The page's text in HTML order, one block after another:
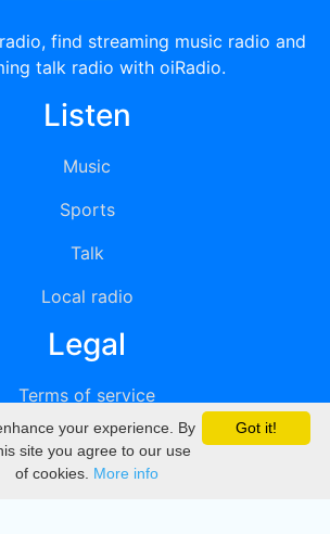
find streaming music radio and
talk radio with oiRadio.
Listen
Music
Sports
Talk
Local radio
Legal
Terms of service
Privacy
DMCA
Got it!
your experience. By
site you agree to our use
of cookies. More info